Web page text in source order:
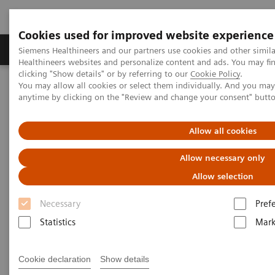
Cookies used for improved website experience
Siemens Healthineers and our partners use cookies and other
Healthineers websites and personalize content and ads. You may
clicking "Show details" or by referring to our Cookie Policy.
You may allow all cookies or select them individually. And you
anytime by clicking on the "Review and change your consent"
Allow all cookies
Allow necessary only
Allow selection
Necessary
Statistics
Cookie declaration Show details
Produkter og løsninger Support og
Hjem Laboratory Diagnostics Urinalysis
Urinalysis
Urinalysis Systems
physicians innovative, proven technology that offer